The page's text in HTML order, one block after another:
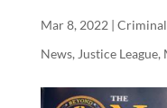
Mar 8, 2022 |
News, Justice League,